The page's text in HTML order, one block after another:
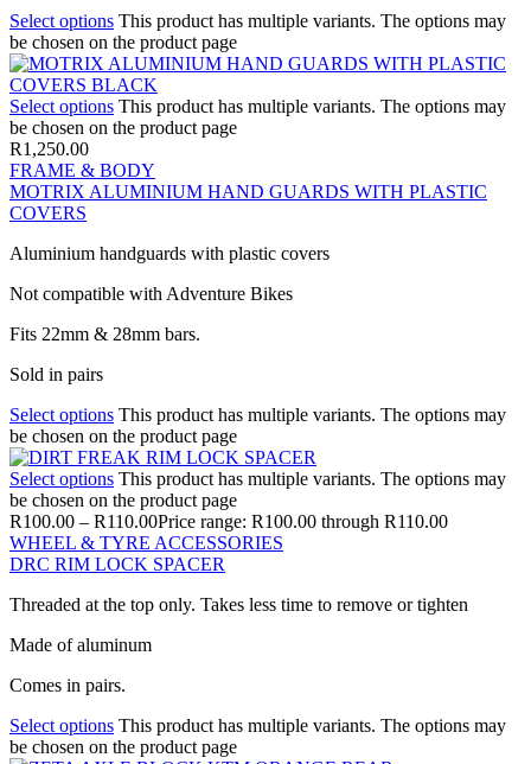
Select options This product has multiple variants. The options may
be chosen on the product page
Select options This product has multiple variants. The options may
be chosen on the product page
R1,250.00
FRAME & BODY
MOTRIX ALUMINIUM HAND GUARDS WITH PLASTIC
COVERS
Aluminium handguards with plastic covers
Not compatible with Adventure Bikes
Fits 22mm & 28mm bars.
Sold in pairs
Select options This product has multiple variants. The options may
be chosen on the product page
Select options This product has multiple variants. The options may
be chosen on the product page
R100.00 – R110.00Price range: R100.00 through R110.00
WHEEL & TYRE ACCESSORIES
DRC RIM LOCK SPACER
Threaded at the top only. Takes less time to remove or tighten
Made of aluminum
Comes in pairs.
Select options This product has multiple variants. The options may
be chosen on the product page